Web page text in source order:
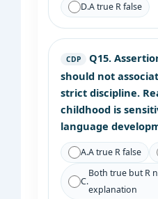
D.A true R false
CDP Q15.
should not
strict discipline.
childhood is
language
A.A true R false
C.
Both true but R
explanation